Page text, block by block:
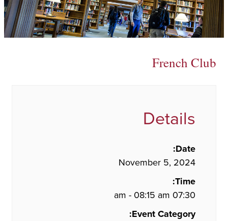
French Club
Details
Date:
November 5, 2024
Time:
07:30 am - 08:15 am
Event Category: